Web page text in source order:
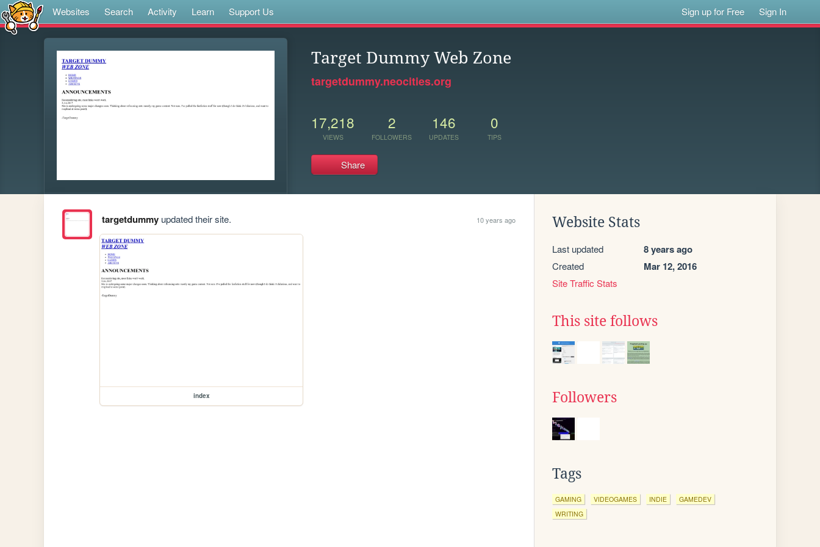
Websites Search Activity Learn Support Us Sign up for Free Sign In
Target Dummy Web Zone
targetdummy.neocities.org
17,218
VIEWS
2
FOLLOWERS
146
UPDATES
0
TIPS
Share
targetdummyupdated their site. 10 years ago
index
Website Stats
Last updated 8 years ago
Created Mar 12, 2016
Site Traffic Stats
This site follows
Followers
Tags
GAMING VIDEOGAMES INDIE
GAMEDEV
WRITING